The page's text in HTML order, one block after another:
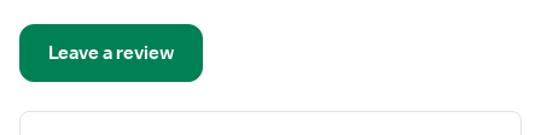
Leave a review